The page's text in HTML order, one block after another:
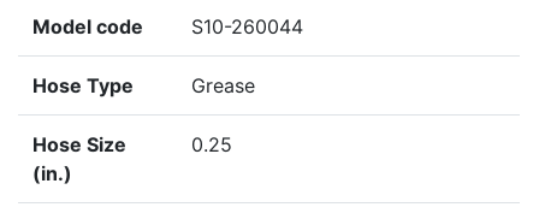
Model code S10-260044
Hose Type Grease
Hose Size
(in.)
0.25